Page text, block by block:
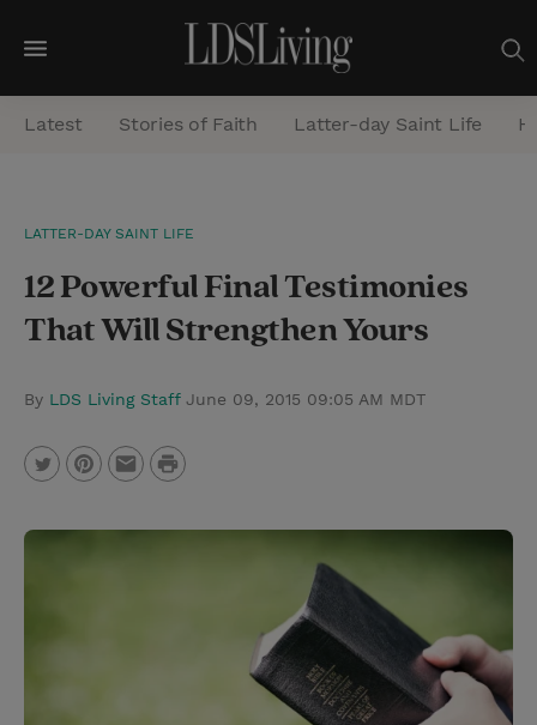
M
e
n
a
r
h
Latest Stories of Faith Latter-day Saint Life
LATTER-DAY SAINT LIFE
12 Powerful Final Testimonies
That Will Strengthen Yours
By LDS Living Staff June 09, 2015 09:05 AM MDT
w
i
e
m
P
i